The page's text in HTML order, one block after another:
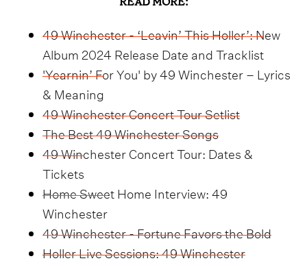
49 Winchester - ‘Leavin’ This Holler’: New
Album 2024 Release Date and Tracklist
'Yearnin’ For You' by 49 Winchester – Lyrics
& Meaning
49 Winchester Concert Tour Setlist
The Best 49 Winchester Songs
49 Winchester Concert Tour: Dates &
Tickets
Home Sweet Home Interview: 49
Winchester
49 Winchester - Fortune Favors the Bold
Holler Live Sessions: 49 Winchester